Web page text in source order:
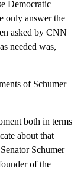
Democratic
only answer the
asked by CNN
needed was,
of Schumer
both in terms
about that
Schumer
of the